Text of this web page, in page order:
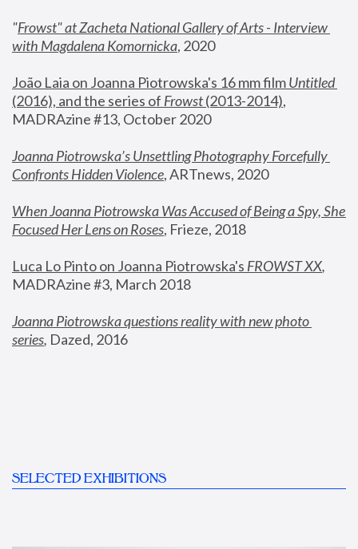
"Frowst" at Zacheta National Gallery of Arts - Interview
with Magdalena Komornicka, 2020
João Laia on Joanna Piotrowska's 16 mm film
Untitled
(2016), and the series of Frowst (2013-2014),
MADRAzine #13, October 2020
Joanna Piotrowska’s Unsettling Photography Forcefully
Confronts Hidden Violence, ARTnews, 2020
When Joanna Piotrowska Was Accused of Being a Spy, She
Focused Her Lens on Roses, Frieze, 2018
Luca Lo Pinto on Joanna Piotrowska's FROWST XX
MADRAzine #3, March 2018
Joanna Piotrowska questions reality with new photo
series, Dazed, 2016
SELECTED EXHIBITIONS